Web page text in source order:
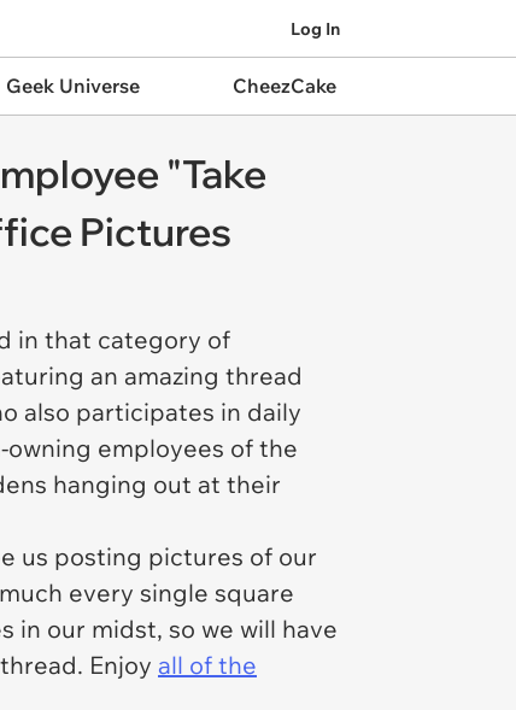
Log In
Geek Universe CheezCake
"Take
Pictures
in that category of
an amazing thread
also participates in daily
employees of the
hanging out at their
us posting pictures of our
every single square
in our midst, so we will have
Enjoy all of the